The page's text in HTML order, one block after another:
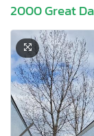
2000 Great